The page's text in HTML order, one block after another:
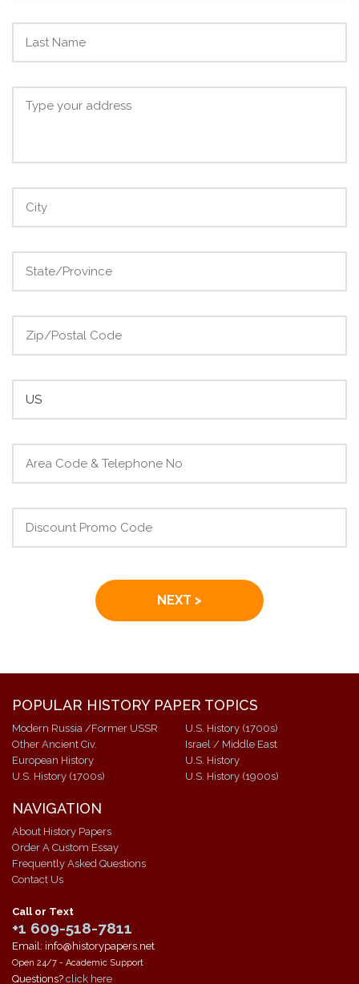
POPULAR HISTORY PAPER TOPICS
Modern Russia /Former USSR
Other Ancient Civ.
European History
U.S. History (1700s)
U.S. History (1700s)
Israel / Middle East
U.S. History
U.S. History (1900s)
NAVIGATION
About History Papers
Order A Custom Essay
Frequently Asked Questions
Contact Us
Call or Text
+1 609-518-7811
Email: info@historypapers.net
Open 24/7 - Academic Support
Questions? click here